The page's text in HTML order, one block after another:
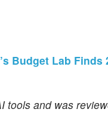
Budget Lab
and was